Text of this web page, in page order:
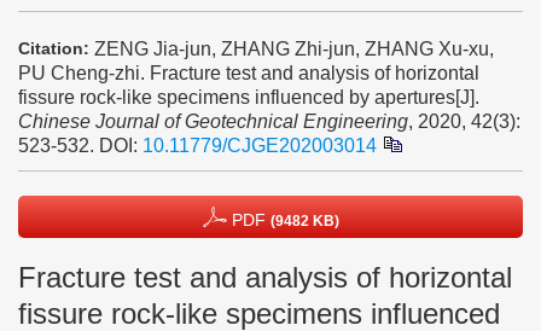
Citation: ZENG Jia-jun, ZHANG Zhi-jun, ZHANG Xu-xu,
PU Cheng-zhi. Fracture test and analysis of horizontal
fissure rock-like specimens influenced by apertures[J].
Chinese Journal of Geotechnical Engineering, 2020, 42(3):
523-532. DOI: 10.11779/CJGE202003014
PDF (9482 KB)
Fracture test and analysis of horizontal
fissure rock-like specimens influenced